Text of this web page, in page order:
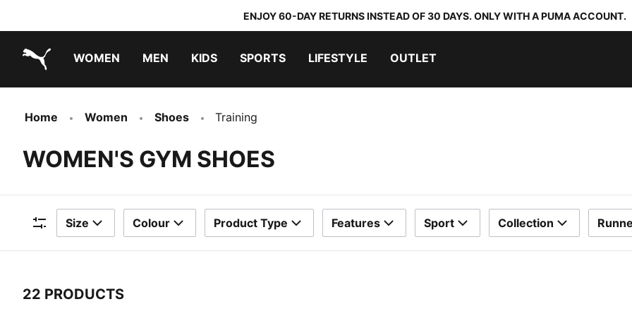
ENJOY 60-DAY RETURNS INSTEAD OF 30 DAYS. ONLY WITH A PUMA ACCOUNT.
WOMEN MEN KIDS SPORTS LIFESTYLE OUTLET
Home Women Shoes Training
WOMEN'S GYM SHOES
Filters
Size Colour Product Type Features Sport Collection
22 PRODUCTS